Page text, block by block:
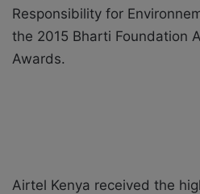
Responsibility for
the 2015 Bharti Foundation
Awards.
Airtel Kenya received the